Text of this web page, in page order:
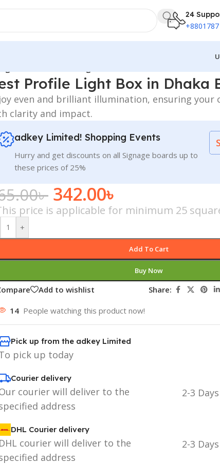
24
Profile Light Box in Dhaka
even and brilliant illumination, ensuring your
clarity and impact.
adkey Limited! Shopping Events
Hurry and get discounts on all Signage boards up to
these prices of 25%
৳ 342.00৳
price is applicable for minimum 25
+
Add To Cart
Buy Now
Add to wishlist Share:
14 People watching this product now!
Pick up from the adkey Limited
pick up today
Courier delivery
courier will deliver to the
address
2-3 Days
DHL Courier delivery
DHL courier will deliver to the
address
2-3 Days